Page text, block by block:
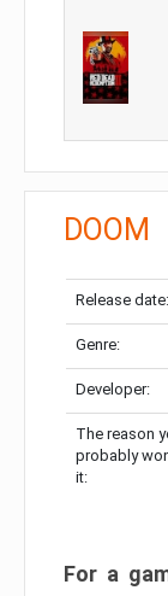
DOOM
Release date:
Genre:
Developer:
The reason
probably
it:
For a